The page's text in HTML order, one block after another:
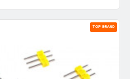
TOP BRAND